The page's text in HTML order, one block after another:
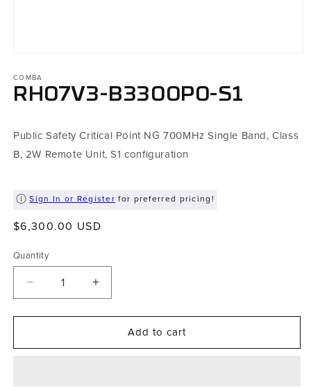
1
in
modal
COMBA
RH07V3-B3300P0-S1
Public Safety Critical Point NG 700MHz Single Band, Class
B, 2W Remote Unit, S1 configuration
Sign In or Register for preferred pricing!
Regular
$6,300.00 USD
Quantity
Decrease
quantity
for
B3300P0-
Increase
quantity
for
RH07V3-
B3300P0-
Add to cart